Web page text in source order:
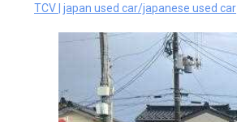
TCV | japan used car/japanese used car